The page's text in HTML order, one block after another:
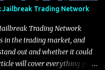
Jailbreak Trading Network
Trading Network
in the trading market, and
out and whether it could
will cover everything you